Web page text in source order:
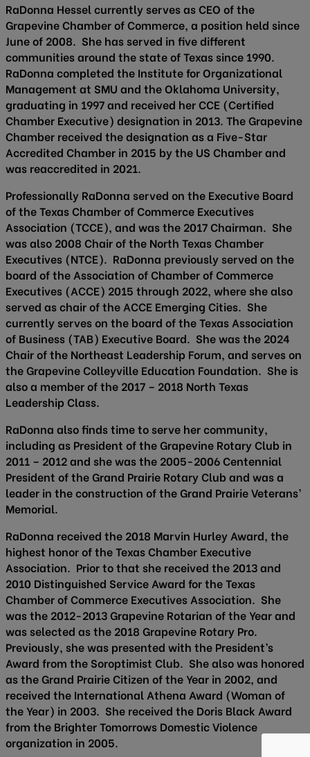
RaDonna Hessel currently serves as CEO of the
Grapevine Chamber of Commerce, a position held since
June of 2008. She has served in five different
communities around the state of Texas since 1990.
RaDonna completed the Institute for Organizational
Management at SMU and the Oklahoma University,
graduating in 1997 and received her CCE (Certified
Chamber Executive) designation in 2013. The Grapevine
Chamber received the designation as a Five-Star
Accredited Chamber in 2015 by the US Chamber and
was reaccredited in 2021.
Professionally RaDonna served on the Executive Board
of the Texas Chamber of Commerce Executives
Association (TCCE), and was the 2017 Chairman. She
was also 2008 Chair of the North Texas Chamber
Executives (NTCE). RaDonna previously served on the
board of the Association of Chamber of Commerce
Executives (ACCE) 2015 through 2022, where she also
served as chair of the ACCE Emerging Cities. She
currently serves on the board of the Texas Association
of Business (TAB) Executive Board. She was the 2024
Chair of the Northeast Leadership Forum, and serves on
the Grapevine Colleyville Education Foundation. She is
also a member of the 2017 – 2018 North Texas
Leadership Class.
RaDonna also finds time to serve her community,
including as President of the Grapevine Rotary Club in
2011 – 2012 and she was the 2005-2006 Centennial
President of the Grand Prairie Rotary Club and was a
leader in the construction of the Grand Prairie Veterans’
Memorial.
RaDonna received the 2018 Marvin Hurley Award, the
highest honor of the Texas Chamber Executive
Association. Prior to that she received the 2013 and
2010 Distinguished Service Award for the Texas
Chamber of Commerce Executives Association. She
was the 2012-2013 Grapevine Rotarian of the Year and
was selected as the 2018 Grapevine Rotary Pro.
Previously, she was presented with the President’s
Award from the Soroptimist Club. She also was honored
as the Grand Prairie Citizen of the Year in 2002, and
received the International Athena Award (Woman of
the Year) in 2003. She received the Doris Black Award
from the Brighter Tomorrows Domestic Violence
organization in 2005.